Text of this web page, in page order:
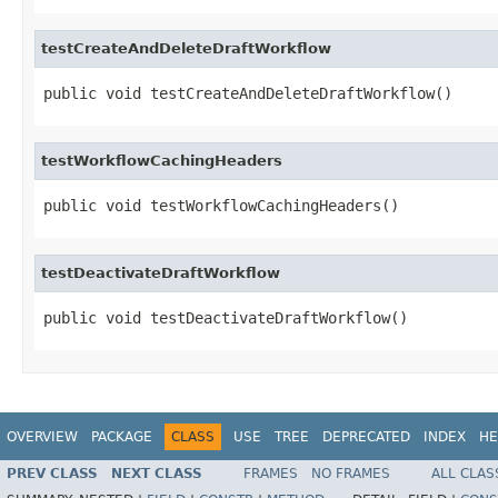
testCreateAndDeleteDraftWorkflow
public void testCreateAndDeleteDraftWorkflow()
testWorkflowCachingHeaders
public void testWorkflowCachingHeaders()
testDeactivateDraftWorkflow
public void testDeactivateDraftWorkflow()
OVERVIEW PACKAGE CLASS USE TREE DEPRECATED INDEX
PREV CLASS NEXT CLASS FRAMES NO FRAMES
ALL